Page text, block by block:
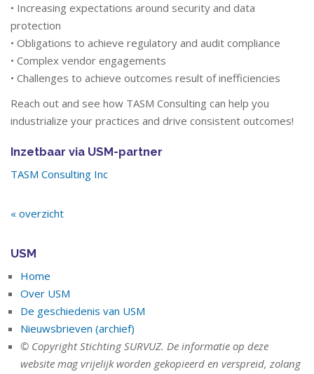
• Increasing expectations around security and data
protection
• Obligations to achieve regulatory and audit compliance
• Complex vendor engagements
• Challenges to achieve outcomes result of inefficiencies
Reach out and see how TASM Consulting can help you
industrialize your practices and drive consistent outcomes!
Inzetbaar via USM-partner
TASM Consulting Inc
« overzicht
USM
Home
Over USM
De geschiedenis van USM
Nieuwsbrieven (archief)
© Copyright Stichting SURVUZ. De informatie op deze
website mag vrijelijk worden gekopieerd en verspreid, zolang